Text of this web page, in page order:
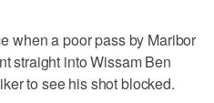
when a poor pass by Maribor
straight into Wissam Ben
to see his shot blocked.